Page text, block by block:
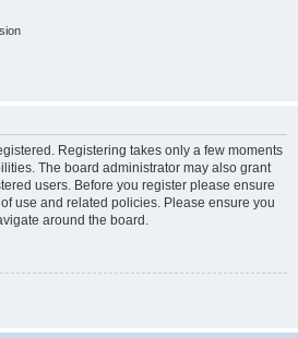
Registering takes only a few moments
The board administrator may also grant
users. Before you register please ensure
use and related policies. Please ensure you
around the board.